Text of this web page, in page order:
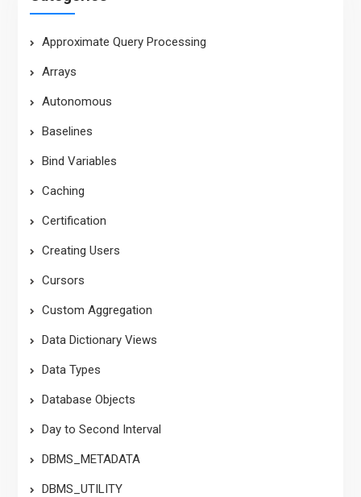
Approximate Query Processing
Arrays
Autonomous
Baselines
Bind Variables
Caching
Certification
Creating Users
Cursors
Custom Aggregation
Data Dictionary Views
Data Types
Database Objects
Day to Second Interval
DBMS_METADATA
DBMS_UTILITY